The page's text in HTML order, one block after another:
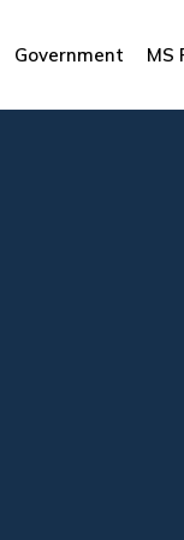
Government MS